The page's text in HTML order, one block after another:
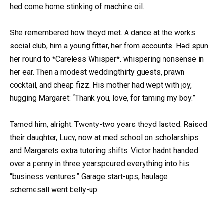
hed come home stinking of machine oil.
She remembered how theyd met. A dance at the works
social club, him a young fitter, her from accounts. Hed spun
her round to *Careless Whisper*, whispering nonsense in
her ear. Then a modest weddingthirty guests, prawn
cocktail, and cheap fizz. His mother had wept with joy,
hugging Margaret: “Thank you, love, for taming my boy.”
Tamed him, alright. Twenty-two years theyd lasted. Raised
their daughter, Lucy, now at med school on scholarships
and Margarets extra tutoring shifts. Victor hadnt handed
over a penny in three yearspoured everything into his
“business ventures.” Garage start-ups, haulage
schemesall went belly-up.